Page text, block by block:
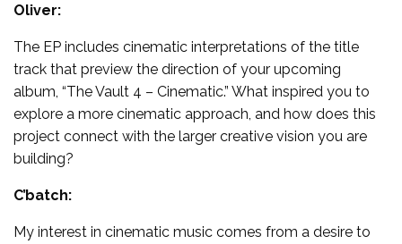
Oliver:
The EP includes cinematic interpretations of the title
track that preview the direction of your upcoming
album, “The Vault 4 – Cinematic.” What inspired you to
explore a more cinematic approach, and how does this
project connect with the larger creative vision you are
building?
C’batch:
My interest in cinematic music comes from a desire to